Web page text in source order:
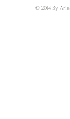
© 2014 By